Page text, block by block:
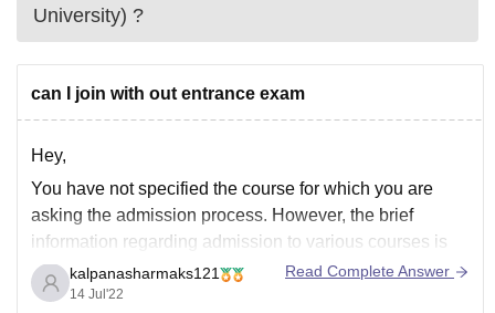
University) ?
can I join with out entrance exam
Hey,
You have not specified the course for which you are
asking the admission process. However, the brief
information regarding admission to various courses is
mentioned below:
B.Arch: Candidates need to have valid score in the
kalpanasharmaks121
14 Jul'22
Read Complete Answer